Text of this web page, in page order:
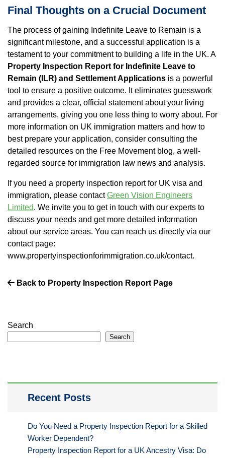
Final Thoughts on a Crucial Document
The process of gaining Indefinite Leave to Remain is a
significant milestone, and a successful application is a
testament to your commitment to building a life in the UK. A
Property Inspection Report for Indefinite Leave to
Remain (ILR) and Settlement Applications is a powerful
tool to ensure a positive outcome. It eliminates guesswork
and provides a clear, official statement about your living
arrangements, giving you one less thing to worry about. For
more information on UK immigration matters and how to
best prepare your application, consider consulting the
detailed resources on the Free Movement blog, a well-
regarded source for immigration law news and analysis.
If you need a property inspection report for UK visa and
immigration, please contactGreen Vision Engineers
Limited. We invite you to get in touch with our experts to
discuss your needs and get more detailed information
about our service areas. You can reach us directly via our
contact page:
www.propertyinspectionforimmigration.co.uk/contact.
Back to Property Inspection Report Page
Search
Search
Recent Posts
Do You Need a Property Inspection Report for a Skilled
Worker Dependent?
Property Inspection Report for a UK Ancestry Visa: Do